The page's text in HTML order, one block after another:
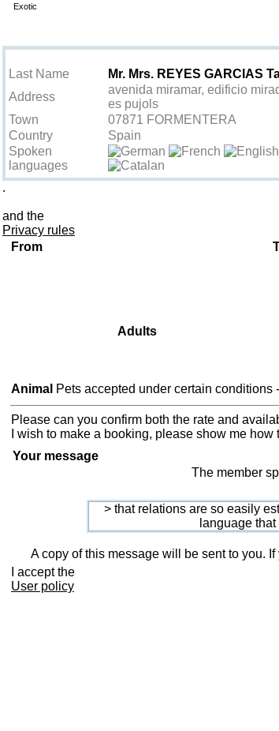
Exotic
Last Name
Mr. Mrs. REYES GARCIAS
Address
avenida miramar, edificio
es pujols
Town
07871 FORMENTERA
Country
Spain
Spoken
languages
.
and the
Privacy rules
From
Adults
Animal Pets accepted under certain conditions
Please can you confirm both the rate and
I wish to make a booking, please show me how
Your message
The member
> that relations are so easily
language
A copy of this message will be sent to you.
I accept the
User policy